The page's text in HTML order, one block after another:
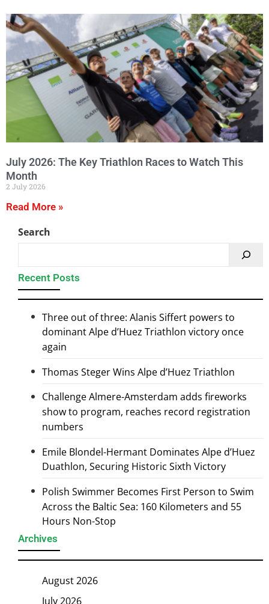
July 2026: The Key Triathlon Races to Watch This
Month
2 July 2026
Read More »
Search
Recent Posts
Three out of three: Alanis Siffert powers to
dominant Alpe d’Huez Triathlon victory once
again
Thomas Steger Wins Alpe d’Huez Triathlon
Challenge Almere-Amsterdam adds fireworks
show to program, reaches record registration
numbers
Emile Blondel-Hermant Dominates Alpe d’Huez
Duathlon, Securing Historic Sixth Victory
Polish Swimmer Becomes First Person to Swim
Across the Baltic Sea: 160 Kilometers and 55
Hours Non-Stop
Archives
August 2026
July 2026